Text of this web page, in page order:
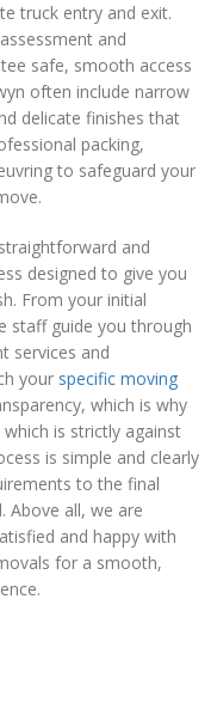
truck entry and exit.
and
safe, smooth access
often include narrow
delicate finishes that
packing,
to safeguard your
and
designed to give you
From your initial
staff guide you through
services and
your specific moving
which is why
is strictly against
is simple and clearly
to the final
Above all, we are
and happy with
for a smooth,